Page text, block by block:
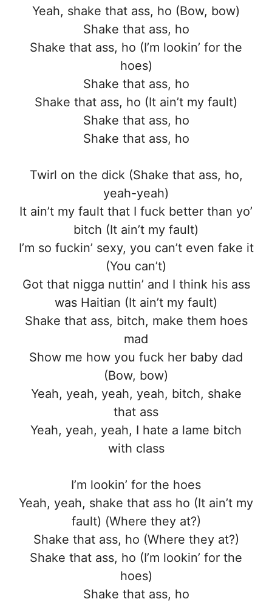
Yeah, shake that ass, ho (Bow, bow)
Shake that ass, ho
Shake that ass, ho (I’m lookin’ for the
hoes)
Shake that ass, ho
Shake that ass, ho (It ain’t my fault)
Shake that ass, ho
Shake that ass, ho
Twirl on the dick (Shake that ass, ho,
yeah-yeah)
It ain’t my fault that I fuck better than yo’
bitch (It ain’t my fault)
I’m so fuckin’ sexy, you can’t even fake it
(You can’t)
Got that nigga nuttin’ and I think his ass
was Haitian (It ain’t my fault)
Shake that ass, bitch, make them hoes
mad
Show me how you fuck her baby dad
(Bow, bow)
Yeah, yeah, yeah, yeah, bitch, shake
that ass
Yeah, yeah, yeah, I hate a lame bitch
with class
I’m lookin’ for the hoes
Yeah, yeah, shake that ass ho (It ain’t my
fault) (Where they at?)
Shake that ass, ho (Where they at?)
Shake that ass, ho (I’m lookin’ for the
hoes)
Shake that ass, ho